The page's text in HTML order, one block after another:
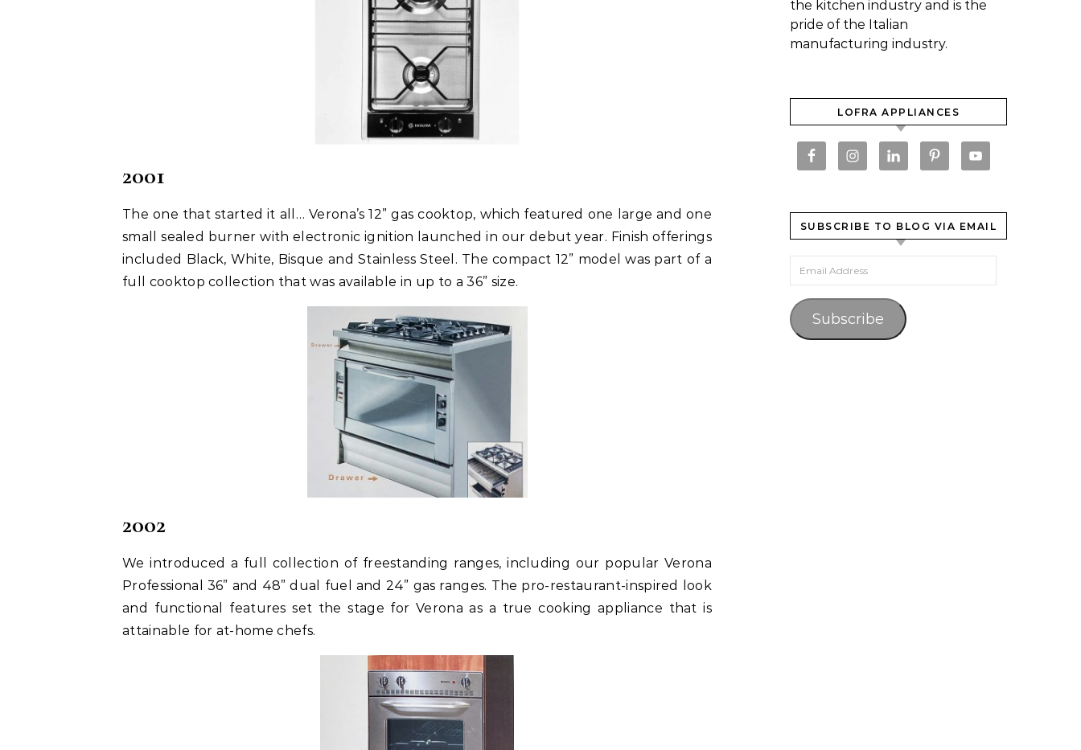
2001
The one that started it all… Verona’s 12” gas cooktop, which featured one large and one
small sealed burner with electronic ignition launched in our debut year. Finish offerings
included Black, White, Bisque and Stainless Steel. The compact 12” model was part of a
full cooktop collection that was available in up to a 36” size.
2002
We introduced a full collection of freestanding ranges, including our popular Verona
Professional 36” and 48” dual fuel and 24” gas ranges. The pro-restaurant-inspired look
and functional features set the stage for Verona as a true cooking appliance that is
attainable for at-home chefs.
the kitchen industry and is the
pride of the Italian
manufacturing industry.
LOFRA APPLIANCES
SUBSCRIBE TO BLOG VIA EMAIL
Email Address
Subscribe